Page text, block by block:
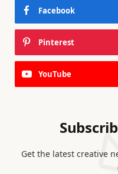
Facebook
Pinterest
YouTube
Get the latest creative